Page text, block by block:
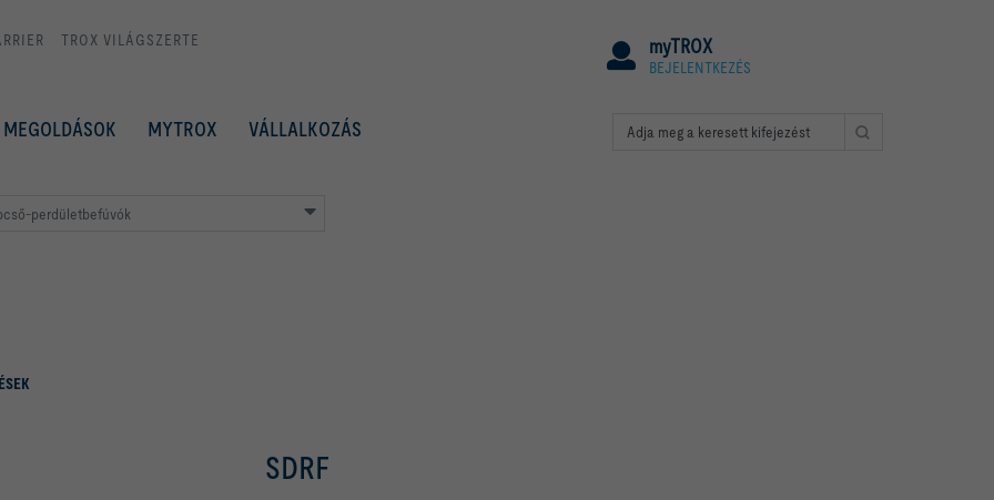
TROX VILÁGSZERTE myTROX
BEJELENTKEZÉS
MEGOLDÁSOK MYTROX VÁLLALKOZÁS
perdületbefúvók
SDRF